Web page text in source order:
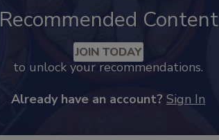
Recommended Content
JOIN TODAY
to unlock your recommendations.
Already have an account? Sign In